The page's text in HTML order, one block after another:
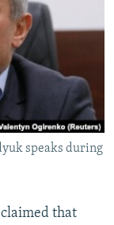
speaks during
that